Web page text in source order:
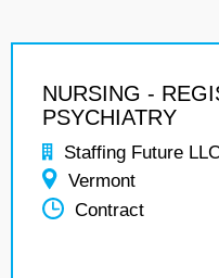
NURSING -
PSYCHIATRY
Staffing Future
Vermont
Contract